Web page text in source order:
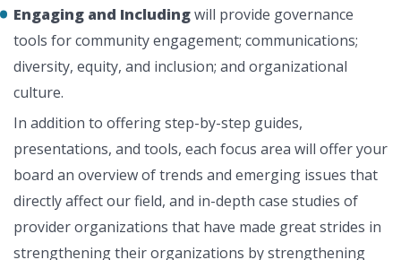
Engaging and Includingwill provide governance
tools for community engagement; communications;
diversity, equity, and inclusion; and organizational
culture.
In addition to offering step-by-step guides,
presentations, and tools, each focus area will offer your
board an overview of trends and emerging issues that
directly affect our field, and in-depth case studies of
provider organizations that have made great strides in
strengthening their organizations by strengthening